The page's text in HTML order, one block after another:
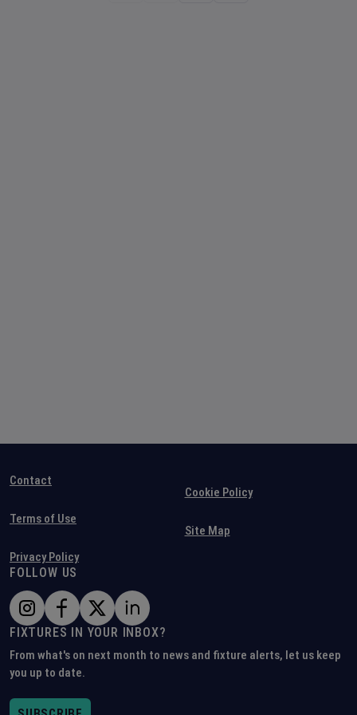
Contact
Terms of Use
Privacy Policy
Cookie Policy
Site Map
FOLLOW US
FIXTURES IN YOUR INBOX?
From what's on next month to news and fixture alerts, let us keep
you up to date.